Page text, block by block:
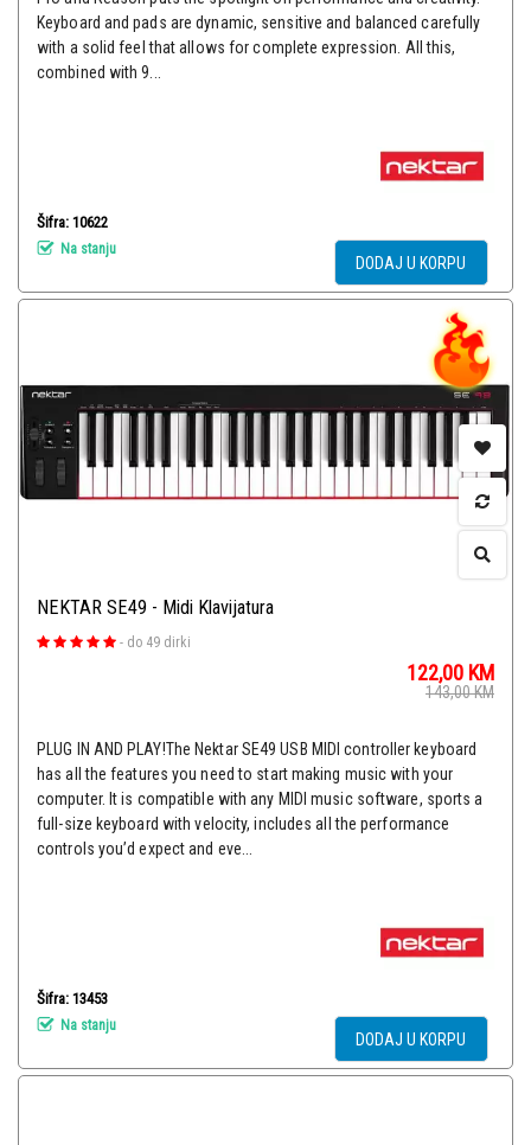
Keyboard and pads are dynamic, sensitive and balanced carefully
with a solid feel that allows for complete expression. All this,
combined with 9...
Šifra: 10622
Na stanju
DODAJ U KORPU
NEKTAR SE49 - Midi Klavijatura
- do 49 dirki
122,00 KM
143,00KM
PLUG IN AND PLAY!The Nektar SE49 USB MIDI controller keyboard
has all the features you need to start making music with your
computer. It is compatible with any MIDI music software, sports a
full-size keyboard with velocity, includes all the performance
controls you’d expect and eve...
Šifra: 13453
Na stanju
DODAJ U KORPU